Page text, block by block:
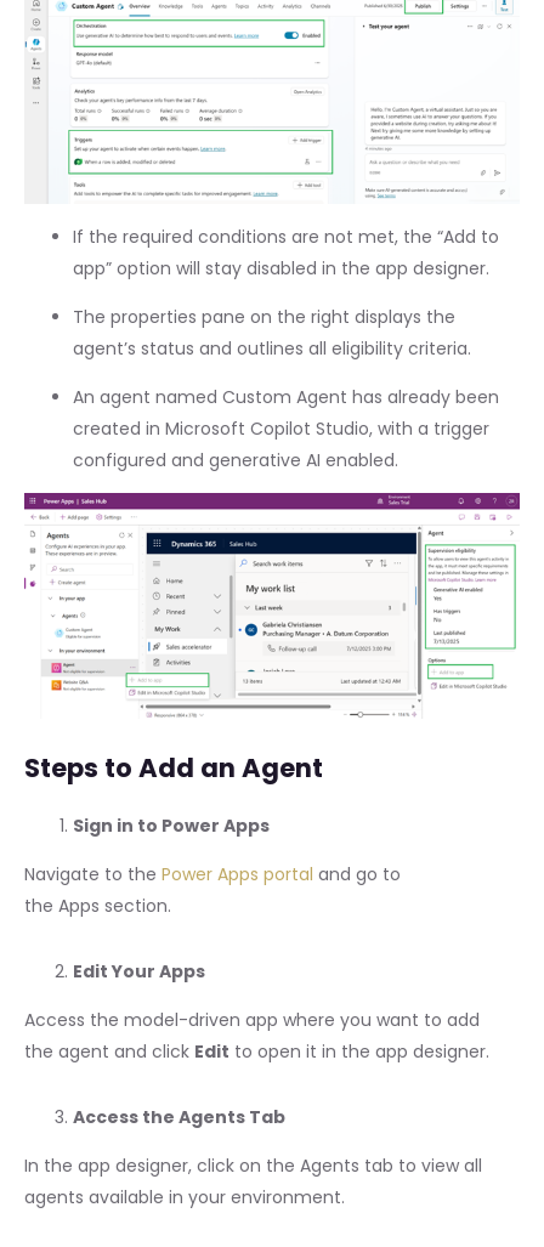
If the required conditions are not met, the “Add to
app” option will stay disabled in the app designer.
The properties pane on the right displays the
agent’s status and outlines all eligibility criteria.
An agent named Custom Agent has already been
created in Microsoft Copilot Studio, with a trigger
configured and generative AI enabled.
Steps to Add an Agent
Sign in to Power Apps
Navigate to the Power Apps portal and go to
the Apps section.
Edit Your Apps
Access the model-driven app where you want to add
the agent and click Edit to open it in the app designer.
Access the Agents Tab
In the app designer, click on the Agents tab to view all
agents available in your environment.